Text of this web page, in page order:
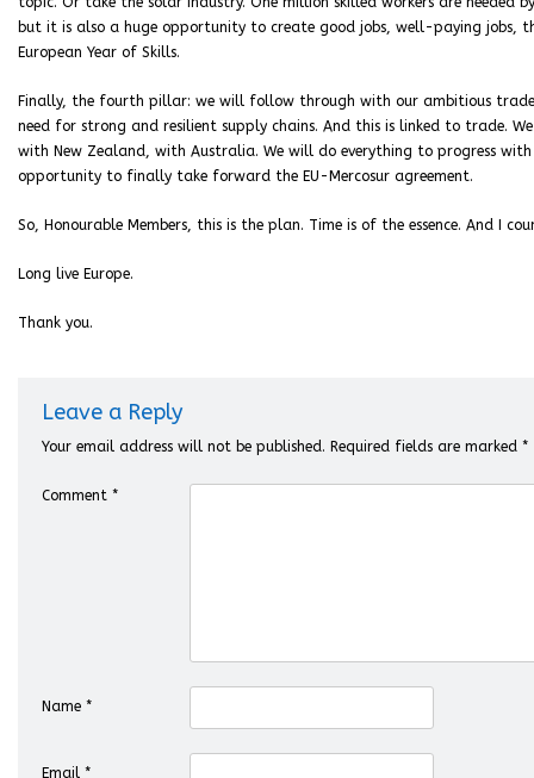
but it is also a huge opportunity to create good jobs, well-paying jobs,
European Year of Skills.
Finally, the fourth pillar: we will follow through with our ambitious
need for strong and resilient supply chains. And this is linked to trade.
with New Zealand, with Australia. We will do everything to progress
opportunity to finally take forward the EU-Mercosur agreement.
So, Honourable Members, this is the plan. Time is of the essence. And I
Long live Europe.
Thank you.
Leave a Reply
Your email address will not be published. Required fields are marked *
Comment *
Name *
Email *